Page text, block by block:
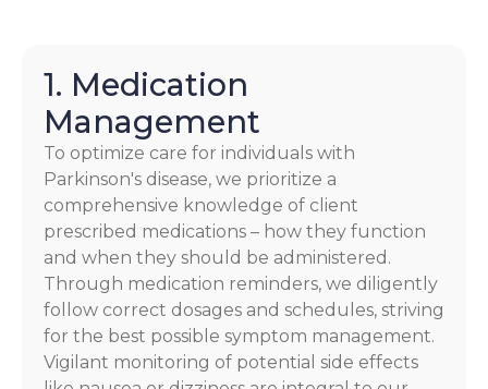
1. Medication
Management
To optimize care for individuals with
Parkinson's disease, we prioritize a
comprehensive knowledge of client
prescribed medications – how they function
and when they should be administered.
Through medication reminders, we diligently
follow correct dosages and schedules, striving
for the best possible symptom management.
Vigilant monitoring of potential side effects